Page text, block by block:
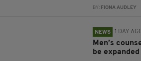
BY: FIONA AUDLEY
NEWS 1 DAY
Men’s
be